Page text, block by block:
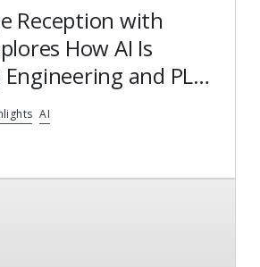
Reception with
How AI Is
and PLM
AI